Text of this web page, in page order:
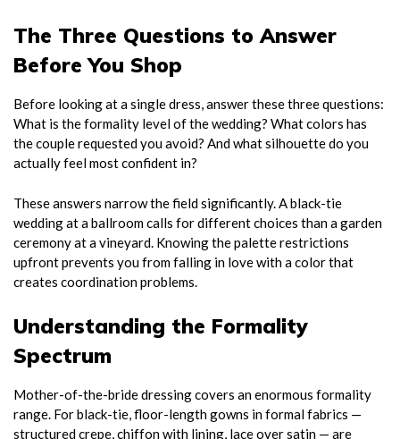
The Three Questions to Answer
Before You Shop
Before looking at a single dress, answer these three questions:
What is the formality level of the wedding? What colors has
the couple requested you avoid? And what silhouette do you
actually feel most confident in?
These answers narrow the field significantly. A black-tie
wedding at a ballroom calls for different choices than a garden
ceremony at a vineyard. Knowing the palette restrictions
upfront prevents you from falling in love with a color that
creates coordination problems.
Understanding the Formality
Spectrum
Mother-of-the-bride dressing covers an enormous formality
range. For black-tie, floor-length gowns in formal fabrics —
structured crepe, chiffon with lining, lace over satin — are